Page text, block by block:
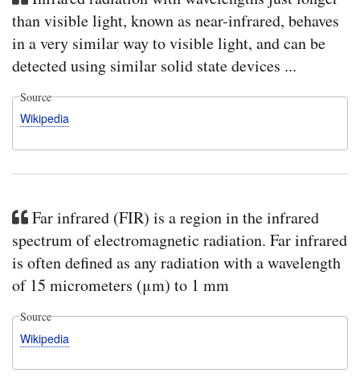
than visible light, known as near-infrared, behaves
in a very similar way to visible light, and can be
detected using similar solid state devices ...
Source
Wikipedia
Far infrared (FIR) is a region in the infrared
spectrum of electromagnetic radiation. Far infrared
is often defined as any radiation with a wavelength
of 15 micrometers (μm) to 1 mm
Source
Wikipedia